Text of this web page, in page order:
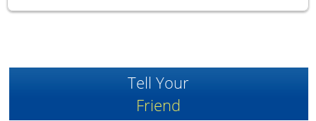
Tell Your
Friend